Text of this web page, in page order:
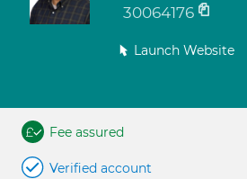
30064176
Launch Website
Fee assured
Verified account